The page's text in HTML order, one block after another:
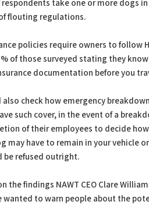
take one or more dogs
flouting regulations.
policies require owners to
of those surveyed stating they
documentation before you
also check how emergency
such cover, in the event of a
of their employees to decide
may have to remain in your vehicle
be refused outright.
the findings NAWT CEO Clare
wanted to warn people about the